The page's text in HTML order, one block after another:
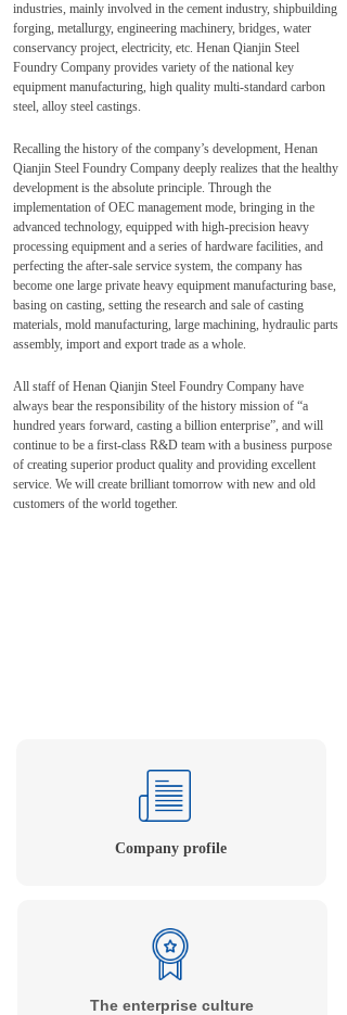
industries, mainly involved in the cement industry, shipbuilding
forging, metallurgy, engineering machinery, bridges, water
conservancy project, electricity, etc. Henan Qianjin Steel
Foundry Company provides variety of the national key
equipment manufacturing, high quality multi-standard carbon
steel, alloy steel castings.
Recalling the history of the company’s development, Henan
Qianjin Steel Foundry Company deeply realizes that the healthy
development is the absolute principle. Through the
implementation of OEC management mode, bringing in the
advanced technology, equipped with high-precision heavy
processing equipment and a series of hardware facilities, and
perfecting the after-sale service system, the company has
become one large private heavy equipment manufacturing base,
basing on casting, setting the research and sale of casting
materials, mold manufacturing, large machining, hydraulic parts
assembly, import and export trade as a whole.
All staff of Henan Qianjin Steel Foundry Company have
always bear the responsibility of the history mission of “a
hundred years forward, casting a billion enterprise”, and will
continue to be a first-class R&D team with a business purpose
of creating superior product quality and providing excellent
service. We will create brilliant tomorrow with new and old
customers of the world together.
Company profile
The enterprise culture